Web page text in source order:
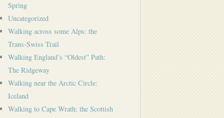
Spring
Uncategorized
Walking across some Alps: the
Trans-Swiss Trail
Walking England’s “Oldest” Path:
The Ridgeway
Walking near the Arctic Circle:
Iceland
Walking to Cape Wrath: the Scottish